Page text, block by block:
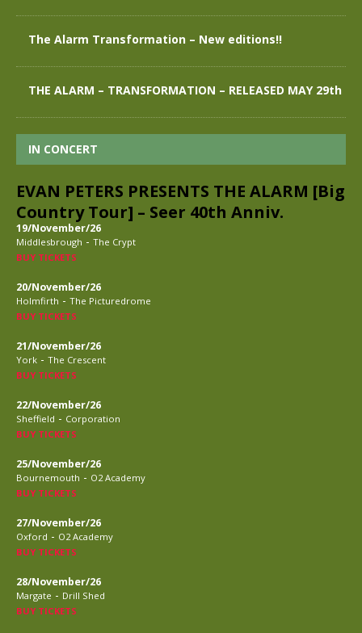
The Alarm Transformation – New editions!!
THE ALARM – TRANSFORMATION – RELEASED MAY 29th
IN CONCERT
EVAN PETERS PRESENTS THE ALARM [Big
Country Tour] – Seer 40th Anniv.
19/November/26
Middlesbrough - The Crypt
BUY TICKETS
20/November/26
Holmfirth - The Picturedrome
BUY TICKETS
21/November/26
York - The Crescent
BUY TICKETS
22/November/26
Sheffield - Corporation
BUY TICKETS
25/November/26
Bournemouth - O2 Academy
BUY TICKETS
27/November/26
Oxford - O2 Academy
BUY TICKETS
28/November/26
Margate - Drill Shed
BUY TICKETS